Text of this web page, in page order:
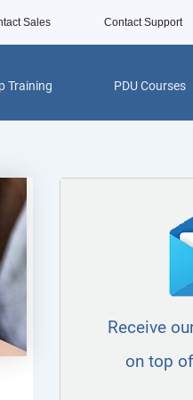
Sales Contact Support
Training PDU Courses
Receive
on top